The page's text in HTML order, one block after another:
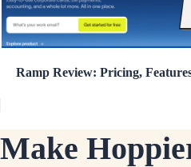
Ramp Review: Pricing,
Make